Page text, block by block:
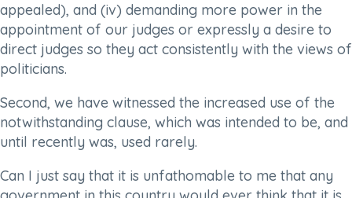
appealed), and (iv) demanding more power in the
appointment of our judges or expressly a desire to
direct judges so they act consistently with the views of
politicians.
Second, we have witnessed the increased use of the
notwithstanding clause, which was intended to be, and
until recently was, used rarely.
Can I just say that it is unfathomable to me that any